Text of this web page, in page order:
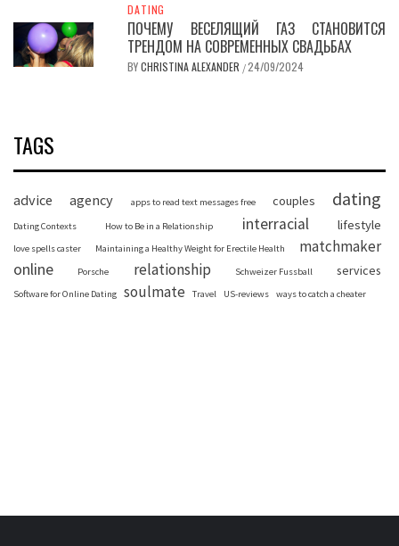
DATING
ПОЧЕМУ ВЕСЕЛЯЩИЙ ГАЗ СТАНОВИТСЯ
ТРЕНДОМ НА СОВРЕМЕННЫХ СВАДЬБАХ
BYCHRISTINA ALEXANDER /24/09/2024
TAGS
advice agency apps to read text messages free couples dating
Dating Contexts How to Be in a Relationship interracial lifestyle
love spells caster Maintaining a Healthy Weight for Erectile Health matchmaker
online Porsche relationship Schweizer Fussball services
Software for Online Dating soulmate Travel US-reviews ways to catch a cheater